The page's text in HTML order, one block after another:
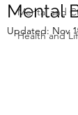
Mental and
Health and
Mental
Updated: Nov